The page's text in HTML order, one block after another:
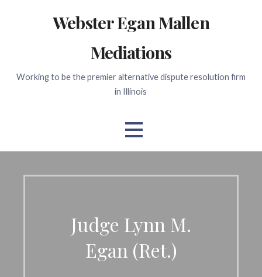
Webster Egan Mallen
Mediations
Working to be the premier alternative dispute resolution firm
in Illinois
Judge Lynn M.
Egan (Ret.)